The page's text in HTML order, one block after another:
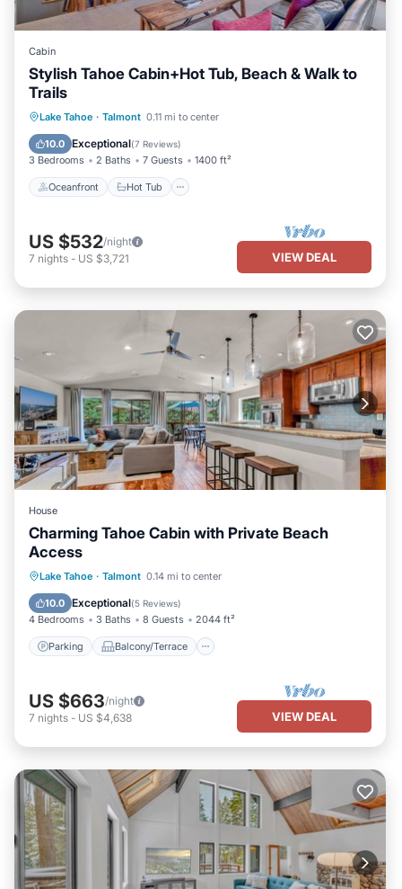
Cabin
Stylish Tahoe Cabin+Hot Tub, Beach & Walk to
Trails
Lake Tahoe · Talmont 0.11 mi to center
10.0 Exceptional(7 Reviews)
3 Bedrooms 2 Baths 7 Guests 1400 ft²
Oceanfront Hot Tub
Oceanfront Hot Tub
Ocean View
US $532/night
7 nights - US $3,721 VIEW DEAL
House
Charming Tahoe Cabin with Private Beach
Access
Lake Tahoe · Talmont 0.14 mi to center
10.0 Exceptional(5 Reviews)
4 Bedrooms 3 Baths 8 Guests 2044 ft²
Parking Balcony/Terrace
Parking Balcony/Terrace
Internet
US $663/night
7 nights - US $4,638 VIEW DEAL